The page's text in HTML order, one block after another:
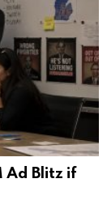
Ad Blitz if